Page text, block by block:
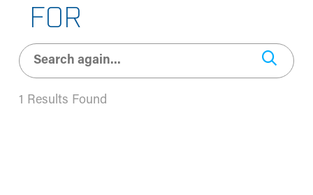
FOR
1 Results Found